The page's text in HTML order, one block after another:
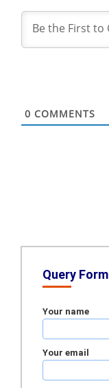
0 COMMENTS
Query Form
Your name
Your email